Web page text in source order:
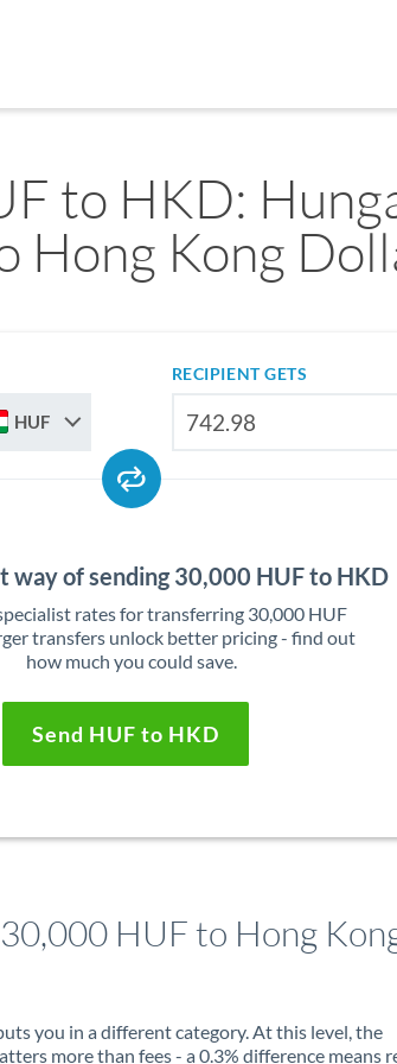
to HKD:
Hong Kong
HUF
RECIPIENT GETS
way of sending 30,000 HUF to HKD
rates for transferring 30,000 HUF
transfers unlock better pricing - find out
how much you could save.
Send HUF to HKD
HUF to Hong
you in a different category. At this level, the
more than fees - a 0.3% difference means